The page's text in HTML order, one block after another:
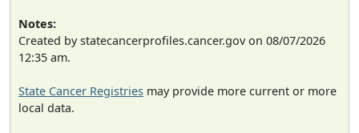
Notes:
Created by statecancerprofiles.cancer.gov on 08/07/2026
12:35 am.
State Cancer Registries may provide more current or more
local data.